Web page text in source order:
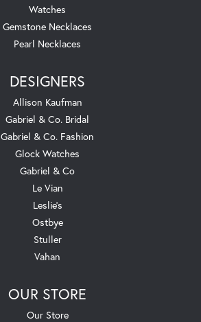
Watches
Gemstone Necklaces
Pearl Necklaces
DESIGNERS
Allison Kaufman
Gabriel & Co. Bridal
Gabriel & Co. Fashion
Glock Watches
Gabriel & Co
Le Vian
Leslie's
Ostbye
Stuller
Vahan
OUR STORE
Our Store